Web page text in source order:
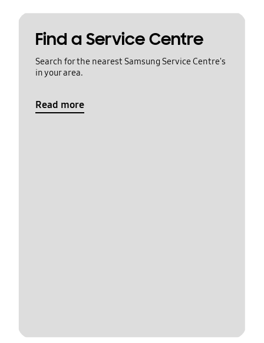
Find a Service Centre
Search for the nearest Samsung Service Centre's
in your area.
Read more